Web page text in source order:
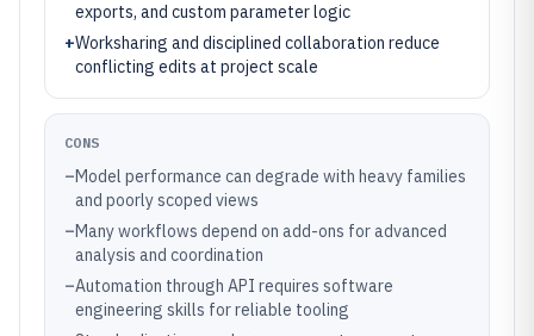
exports, and custom parameter logic
+Worksharing and disciplined collaboration reduce
conflicting edits at project scale
CONS
–Model performance can degrade with heavy families
and poorly scoped views
–Many workflows depend on add-ons for advanced
analysis and coordination
–Automation through API requires software
engineering skills for reliable tooling